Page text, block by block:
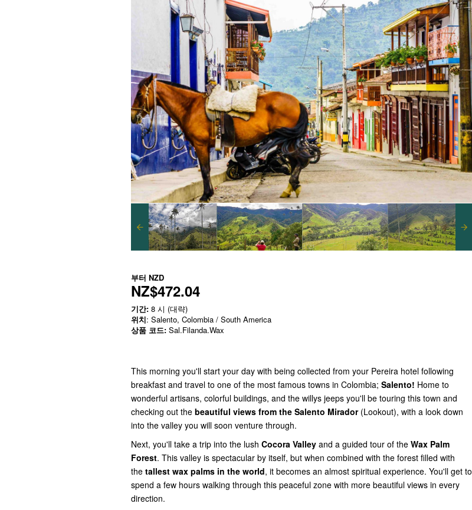
부터 NZD
NZ$472.04
기간: 8 시 (대략)
위치: Salento, Colombia / South America
상품 코드: Sal.Filanda.Wax
This morning you'll start your day with being collected from your Pereira hotel following
breakfast and travel to one of the most famous towns in Colombia; Salento! Home to
wonderful artisans, colorful buildings, and the willys jeeps you'll be touring this town and
checking out the beautiful views from the Salento Mirador(Lookout), with a look down
into the valley you will soon venture through.
Next, you'll take a trip into the lush Cocora Valley and a guided tour of the Wax Palm
Forest. This valley is spectacular by itself, but when combined with the forest filled with
the tallest wax palms in the world, it becomes an almost spiritual experience. You'll get to
spend a few hours walking through this peaceful zone with more beautiful views in every
direction.